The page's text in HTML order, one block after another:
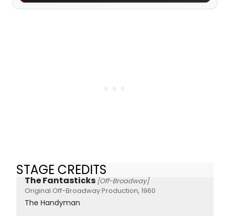
STAGE CREDITS
The Fantasticks [Off-Broadway]
Original Off-Broadway Production, 1960
The Handyman